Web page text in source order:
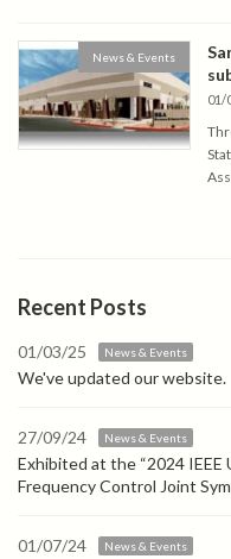
News & Events
01/
Recent Posts
01/03/25 News & Events
We've updated our website.
27/09/24 News & Events
Exhibited at the “2024 IEEE
Frequency Control Joint
01/07/24 News & Events